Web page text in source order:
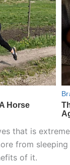
that is
from
of it.